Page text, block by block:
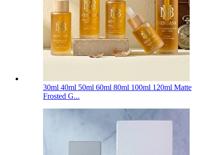
30ml 40ml 50ml 60ml 80ml 100ml 120ml Matte
Frosted G...